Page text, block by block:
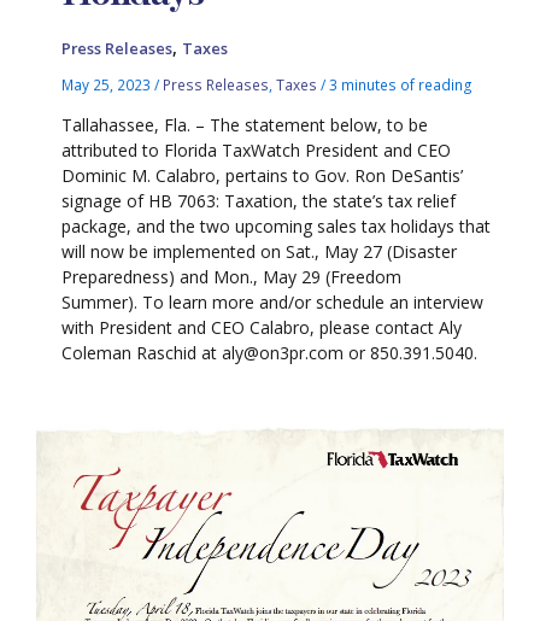
Press Releases, Taxes
May 25, 2023/ Press Releases,Taxes /3 minutes of reading
Tallahassee, Fla. – The statement below, to be
attributed to Florida TaxWatch President and CEO
Dominic M. Calabro, pertains to Gov. Ron DeSantis’
signage of HB 7063: Taxation, the state’s tax relief
package, and the two upcoming sales tax holidays that
will now be implemented on Sat., May 27 (Disaster
Preparedness) and Mon., May 29 (Freedom
Summer). To learn more and/or schedule an interview
with President and CEO Calabro, please contact Aly
Coleman Raschid at aly@on3pr.com or 850.391.5040.